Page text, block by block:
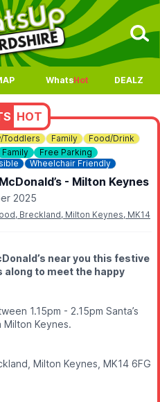
WhatsHot DEALZ
HOT
Toddlers Family
Food/Drink
Family
Free Parking
Wheelchair Friendly
- Milton Keynes
2025
Breckland, Milton Keynes, MK14
near you this festive
along to meet the happy
1.15pm - 2.15pm Santa’s
Milton Keynes.
Milton Keynes, MK14 6FG